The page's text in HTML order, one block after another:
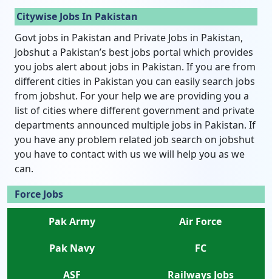
Citywise Jobs In Pakistan
Govt jobs in Pakistan and Private Jobs in Pakistan,
Jobshut a Pakistan’s best jobs portal which provides
you jobs alert about jobs in Pakistan. If you are from
different cities in Pakistan you can easily search jobs
from jobshut. For your help we are providing you a
list of cities where different government and private
departments announced multiple jobs in Pakistan. If
you have any problem related job search on jobshut
you have to contact with us we will help you as we
can.
Force Jobs
Pak Army
Air Force
Pak Navy
FC
ASF
Railways Jobs